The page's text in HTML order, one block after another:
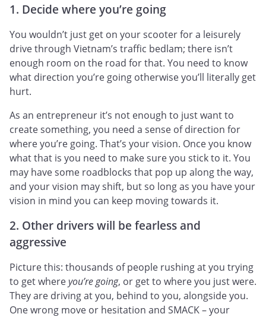
1. Decide where you’re going
You wouldn’t just get on your scooter for a leisurely
drive through Vietnam’s traffic bedlam; there isn’t
enough room on the road for that. You need to know
what direction you’re going otherwise you’ll literally get
hurt.
As an entrepreneur it’s not enough to just want to
create something, you need a sense of direction for
where you’re going. That’s your vision. Once you know
what that is you need to make sure you stick to it. You
may have some roadblocks that pop up along the way,
and your vision may shift, but so long as you have your
vision in mind you can keep moving towards it.
2. Other drivers will be fearless and
aggressive
Picture this: thousands of people rushing at you trying
to get whereyou’re going, or get to where you just were.
They are driving at you, behind to you, alongside you.
One wrong move or hesitation and SMACK – your